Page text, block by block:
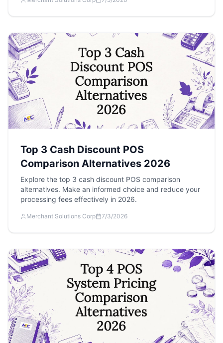
Top 3 Cash Discount POS
Comparison Alternatives 2026
Explore the top 3 cash discount POS comparison
alternatives. Make an informed choice and reduce your
processing fees effectively in 2026.
Merchant Solutions Corp 7/3/2026